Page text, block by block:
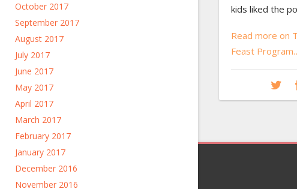
October 2017
September 2017
August 2017
July 2017
June 2017
May 2017
April 2017
March 2017
February 2017
January 2017
December 2016
November 2016
kids liked the
Read more on
Feast